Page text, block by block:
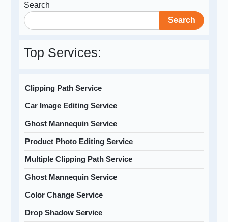
Search
Search
Top Services:
Clipping Path Service
Car Image Editing Service
Ghost Mannequin Service
Product Photo Editing Service
Multiple Clipping Path Service
Ghost Mannequin Service
Color Change Service
Drop Shadow Service